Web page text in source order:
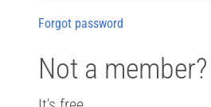
Forgot password
Not a member?